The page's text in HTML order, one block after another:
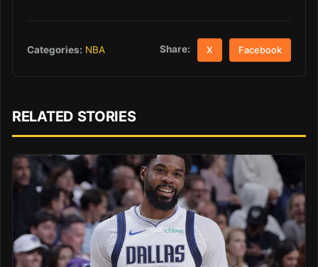
Categories: NBA Share: X Facebook
RELATED STORIES